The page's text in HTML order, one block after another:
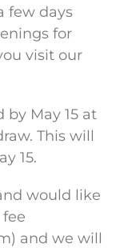
few days
for
visit our
May 15 at
This will
15.
would like
and we will